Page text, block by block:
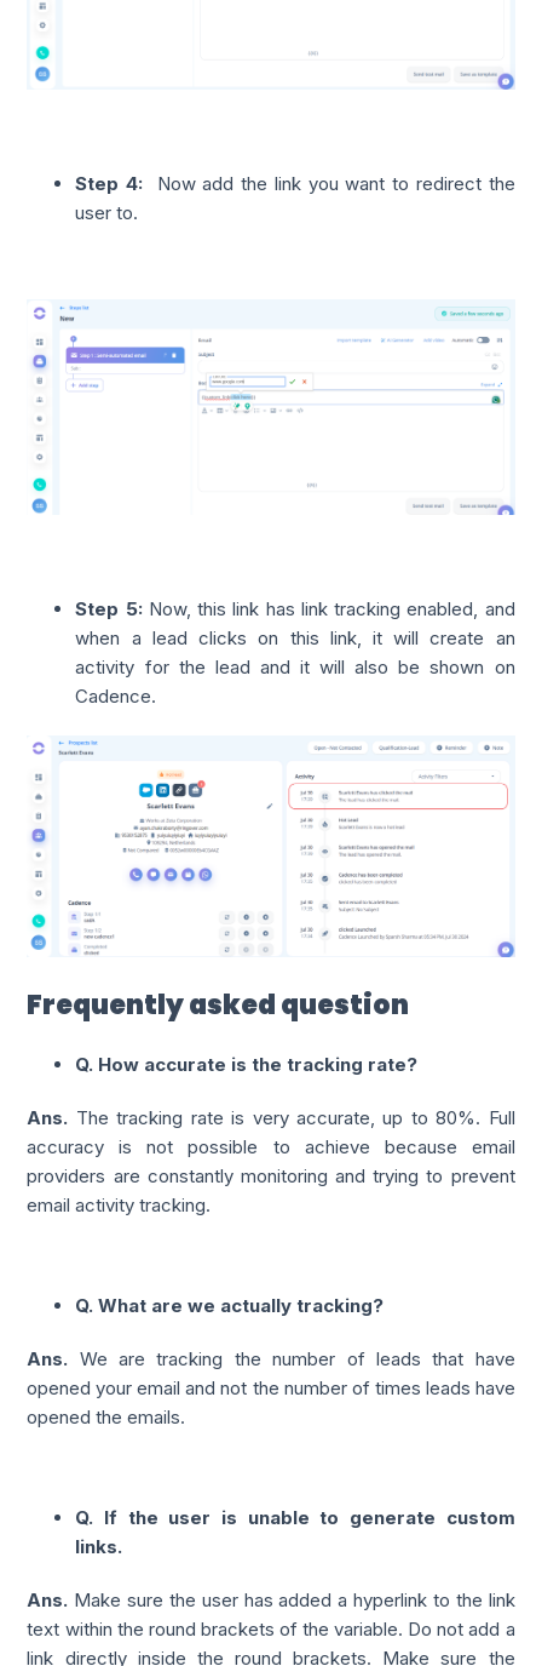
Step 4:
Now add the link you want to redirect the
user to.
Step 5: Now, this link has link tracking enabled, and
when a lead clicks on this link, it will create an
activity for the lead and it will also be shown on
Cadence.
Frequently asked question
Q. How accurate is the tracking rate?
Ans. The tracking rate is very accurate, up to 80%. Full
accuracy is not possible to achieve because email
providers are constantly monitoring and trying to prevent
email activity tracking.
Q. What are we actually tracking?
Ans. We are tracking the number of leads that have
opened your email and not the number of times leads have
opened the emails.
Q. If the user is unable to generate custom
links.
Ans. Make sure the user has added a hyperlink to the link
text within the round brackets of the variable. Do not add a
link directly inside the round brackets. Make sure the